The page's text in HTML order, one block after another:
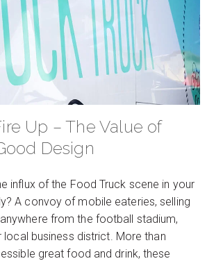
Up – The Value of
Design
influx of the Food Truck scene in your
A convoy of mobile eateries, selling
from the football stadium,
business district. More than
great food and drink, these